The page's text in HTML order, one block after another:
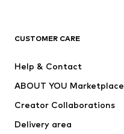
Jackets
Underwear
CUSTOMER CARE
Help & Contact
ABOUT YOU Marketplace
Creator Collaborations
Delivery area